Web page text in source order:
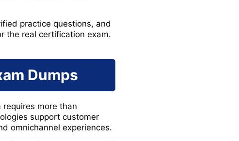
practice questions, and
the real certification exam.
Dumps
more than
support customer
omnichannel experiences.